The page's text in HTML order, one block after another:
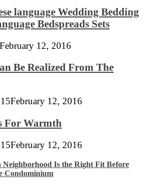
language Wedding Bedding
Bedspreads Sets
February 12, 2016
Be Realized From The
February 12, 2016
For Warmth
February 12, 2016